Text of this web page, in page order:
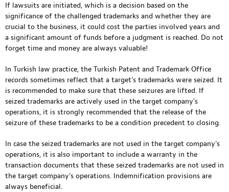
If lawsuits are initiated, which is a decision based on the
significance of the challenged trademarks and whether they are
crucial to the business, it could cost the parties involved years and
a significant amount of funds before a judgment is reached. Do not
forget time and money are always valuable!
In Turkish law practice, the Turkish Patent and Trademark Office
records sometimes reflect that a target’s trademarks were seized. It
is recommended to make sure that these seizures are lifted. If
seized trademarks are actively used in the target company’s
operations, it is strongly recommended that the release of the
seizure of these trademarks to be a condition precedent to closing.
In case the seized trademarks are not used in the target company’s
operations, it is also important to include a warranty in the
transaction documents that these seized trademarks are not used in
the target company’s operations. Indemnification provisions are
always beneficial.